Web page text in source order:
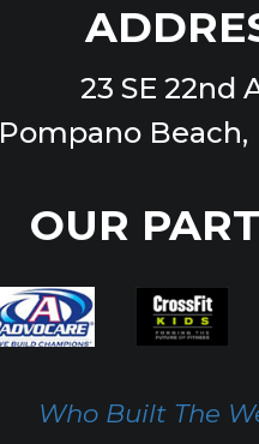
23 SE 22nd
Pompano Beach,
OUR
Who Built The